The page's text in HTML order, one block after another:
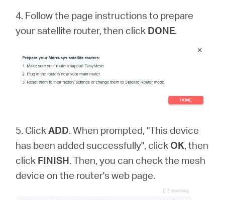
4. Follow the page instructions to prepare
your satellite router, then click DONE.
5. ClickADD. When prompted, "This device
has been added successfully", click OK, then
click FINISH. Then, you can check the mesh
device on the router's web page.